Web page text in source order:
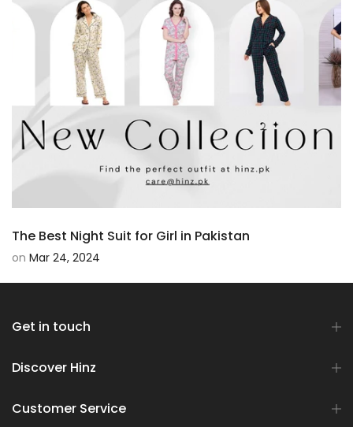
The Best Night Suit for Girl in Pakistan
on Mar 24, 2024
Get in touch
Discover Hinz
Customer Service